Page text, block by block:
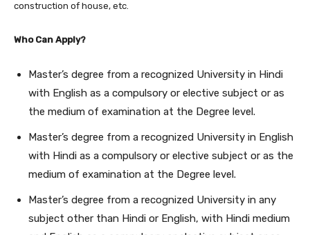
construction of house, etc.
Who Can Apply?
Master’s degree from a recognized University in Hindi
with English as a compulsory or elective subject or as
the medium of examination at the Degree level.
Master’s degree from a recognized University in English
with Hindi as a compulsory or elective subject or as the
medium of examination at the Degree level.
Master’s degree from a recognized University in any
subject other than Hindi or English, with Hindi medium